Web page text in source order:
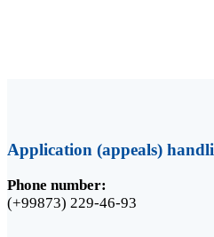
Application (appeals)
Phone number:
(+99873) 229-46-93